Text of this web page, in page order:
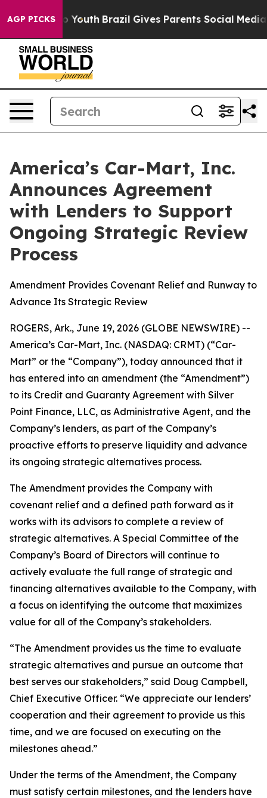
AGP PICKS
to Youth Brazil Gives Parents Social Media
America’s Car-Mart, Inc.
Announces Agreement
with Lenders to Support
Ongoing Strategic Review
Process
Amendment Provides Covenant Relief and Runway to
Advance Its Strategic Review
ROGERS, Ark., June 19, 2026 (GLOBE NEWSWIRE) --
America’s Car-Mart, Inc. (NASDAQ: CRMT) (“Car-
Mart” or the “Company”), today announced that it
has entered into an amendment (the “Amendment”)
to its Credit and Guaranty Agreement with Silver
Point Finance, LLC, as Administrative Agent, and the
Company’s lenders, as part of the Company’s
proactive efforts to preserve liquidity and advance
its ongoing strategic alternatives process.
The Amendment provides the Company with
covenant relief and a defined path forward as it
works with its advisors to complete a review of
strategic alternatives. A Special Committee of the
Company’s Board of Directors will continue to
actively evaluate the full range of strategic and
financing alternatives available to the Company, with
a focus on identifying the outcome that maximizes
value for all of the Company’s stakeholders.
“The Amendment provides us the time to evaluate
strategic alternatives and pursue an outcome that
best serves our stakeholders,” said Doug Campbell,
Chief Executive Officer. “We appreciate our lenders’
cooperation and their agreement to provide us this
time, and we are focused on executing on the
milestones ahead.”
Under the terms of the Amendment, the Company
must satisfy certain milestones, and the lenders have